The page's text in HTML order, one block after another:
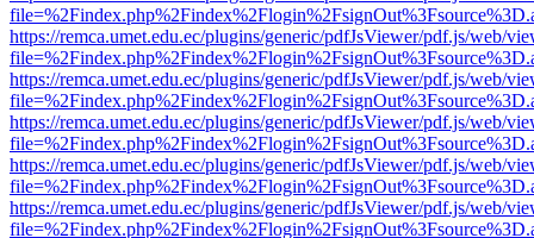
https://remca.umet.edu.ec/plugins/generic/pdfJsViewer/pdf.js/web/
https://remca.umet.edu.ec/plugins/generic/pdfJsViewer/pdf.js/web/
https://remca.umet.edu.ec/plugins/generic/pdfJsViewer/pdf.js/web/
https://remca.umet.edu.ec/plugins/generic/pdfJsViewer/pdf.js/web/
https://remca.umet.edu.ec/plugins/generic/pdfJsViewer/pdf.js/web/